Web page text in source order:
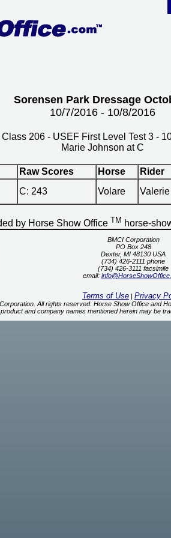
Sorensen Park Dressage
10/7/2016 - 10/8/2016
Class 206 - USEF First Level Test 3 -
Marie Johnson at C
Raw Scores Horse Rider
C: 243 Volare
by Horse Show Office TM horse-
BMCI Corporation
PO Box 248
Dexter, MI 48130 USA
(734) 426-2111 phone
(734) 426-3111 facsimile
email:
Terms of Use | Privacy
All rights reserved. Horse Show Office and
and company names mentioned herein may be